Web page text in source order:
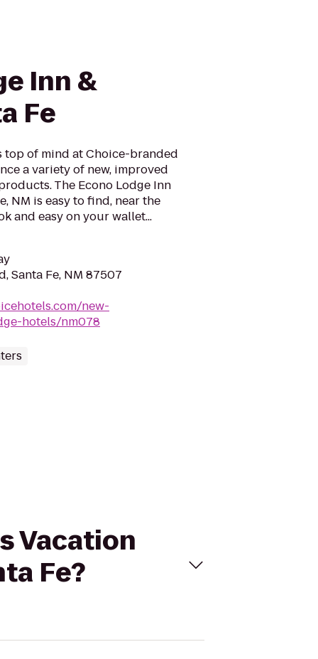
Inn &
Fe
top of mind at Choice-branded
a variety of new, improved
The Econo Lodge Inn
NM is easy to find, near the
and easy on your wallet...
Santa Fe, NM 87507
new-
hotels/nm078
Vacation
Fe?